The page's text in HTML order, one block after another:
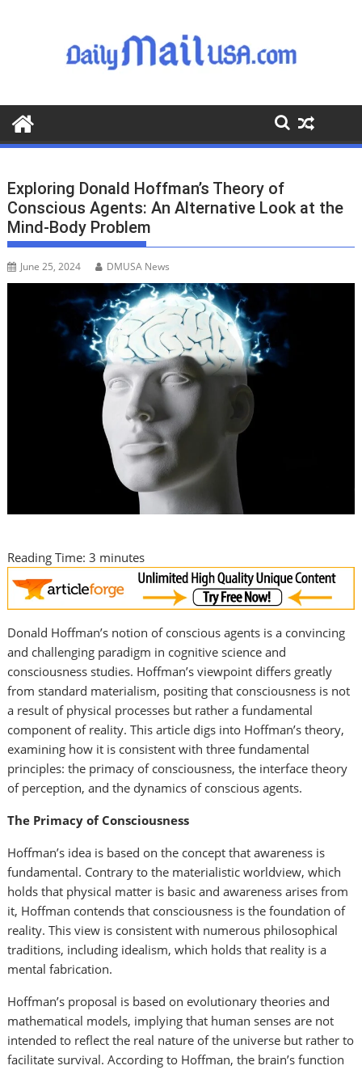
o
o
Exploring Donald Hoffman’s Theory of
Conscious Agents: An Alternative Look at the
Mind-Body Problem
June 25, 2024 DMUSA News
Reading Time:3 minutes
Donald Hoffman’s notion of conscious agents is a convincing
and challenging paradigm in cognitive science and
consciousness studies. Hoffman’s viewpoint differs greatly
from standard materialism, positing that consciousness is not
a result of physical processes but rather a fundamental
component of reality. This article digs into Hoffman’s theory,
examining how it is consistent with three fundamental
principles: the primacy of consciousness, the interface theory
of perception, and the dynamics of conscious agents.
The Primacy of Consciousness
Hoffman’s idea is based on the concept that awareness is
fundamental. Contrary to the materialistic worldview, which
holds that physical matter is basic and awareness arises from
it, Hoffman contends that consciousness is the foundation of
reality. This view is consistent with numerous philosophical
traditions, including idealism, which holds that reality is a
mental fabrication.
Hoffman’s proposal is based on evolutionary theories and
mathematical models, implying that human senses are not
intended to reflect the real nature of the universe but rather to
facilitate survival. According to Hoffman, the brain’s function